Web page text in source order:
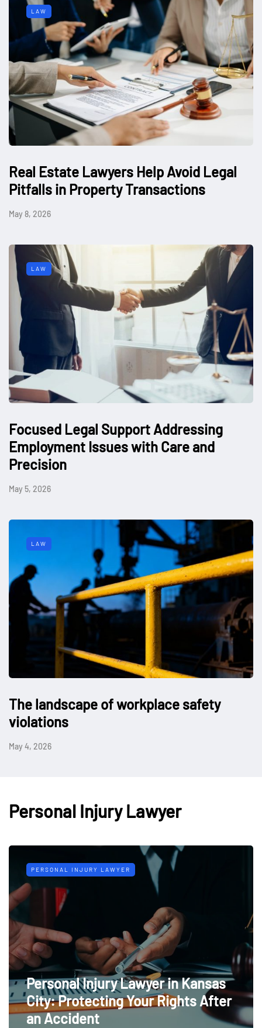
LAW
Real Estate Lawyers Help Avoid Legal
Pitfalls in Property Transactions
May 8, 2026
LAW
Focused Legal Support Addressing
Employment Issues with Care and
Precision
May 5, 2026
LAW
The landscape of workplace safety
violations
May 4, 2026
Personal Injury Lawyer
PERSONAL INJURY LAWYER
Personal Injury Lawyer in Kansas
City: Protecting Your Rights After
an Accident